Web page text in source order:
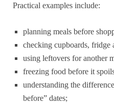
Practical examples include:
planning meals before
checking cupboards, fridge
using leftovers for another
freezing food before it
understanding the
before” dates;